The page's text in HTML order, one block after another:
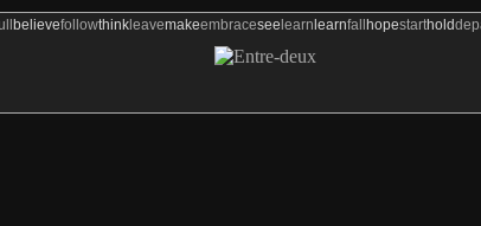
believefollowthinkleavemakeembracesee learn learnfall hopestarthold